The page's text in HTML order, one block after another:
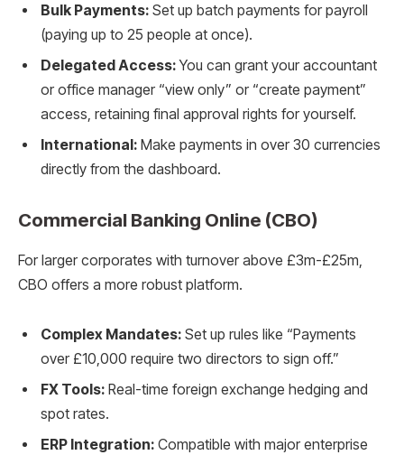
Bulk Payments: Set up batch payments for payroll
(paying up to 25 people at once).
Delegated Access:You can grant your accountant
or office manager “view only” or “create payment”
access, retaining final approval rights for yourself.
International: Make payments in over 30 currencies
directly from the dashboard.
Commercial Banking Online (CBO)
For larger corporates with turnover above £3m-£25m,
CBO offers a more robust platform.
Complex Mandates: Set up rules like “Payments
over £10,000 require two directors to sign off.”
FX Tools: Real-time foreign exchange hedging and
spot rates.
ERP Integration: Compatible with major enterprise